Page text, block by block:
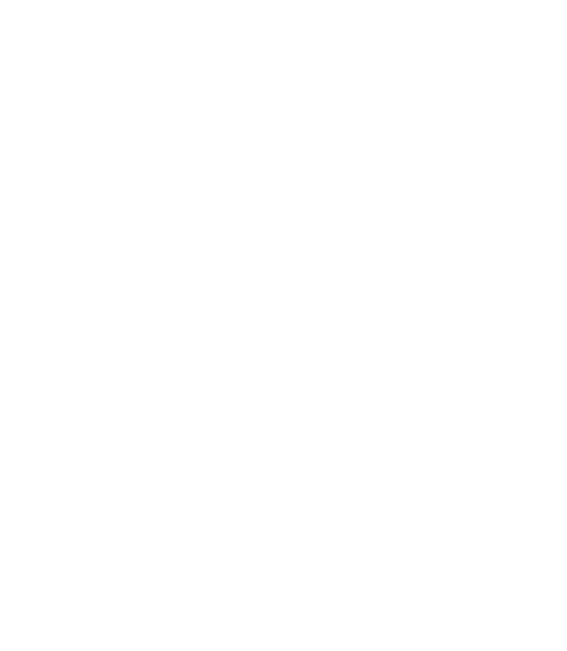
image in the carousel that follows. Use the Previous and Next